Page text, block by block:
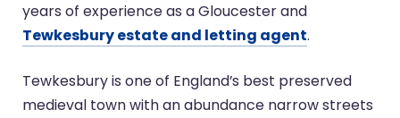
years of experience as a Gloucester and
Tewkesbury estate and letting agent.
Tewkesbury is one of England’s best preserved
medieval town with an abundance narrow streets